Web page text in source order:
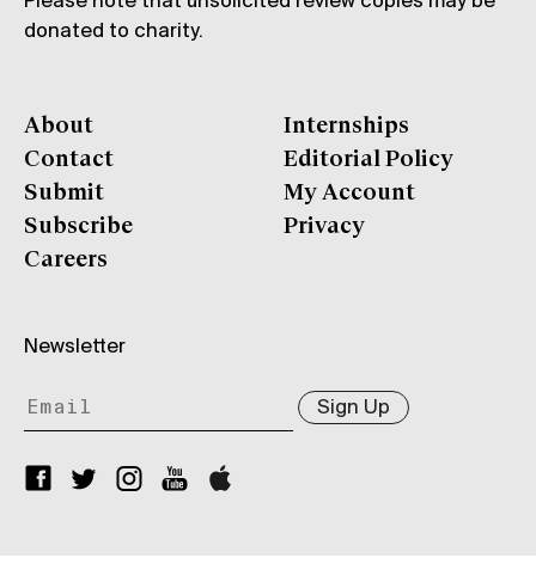
donated to charity.
About
Contact
Submit
Subscribe
Careers
Internships
Editorial Policy
My Account
Privacy
Newsletter
Sign Up